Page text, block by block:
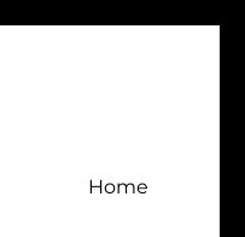
Home